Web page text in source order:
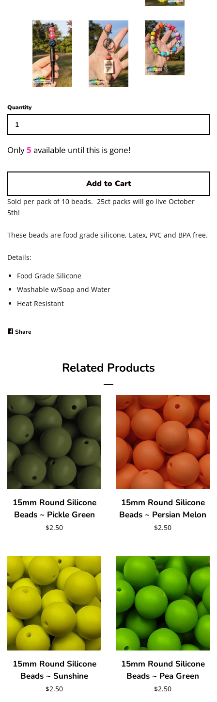
14mm Solid Rondelle (Abacus)
Focal Beads
Bubblegum Bead Mixes
20mm Rhinestone & Specialty
Beads
12mm Solid Color Acrylic
20mm Pearls ~ Matte and
UV/AB Styles ~ Solids and
Printed Acrylic Beads ~
Beadable Items
Blanks
Glass Rhinestones
Hardware/Accesorries & Tools
Pigments/Powders
Log in
Create account
Quantity
Only5 available until this is gone!
Add to Cart
Sold per pack of 10 beads. 25ct packs will go live October
5th!
These beads are food grade silicone, Latex, PVC and BPA free.
Details:
Food Grade Silicone
Washable w/Soap and Water
Heat Resistant
Share
Related Products
15mm Round Silicone
Beads ~ Pickle Green
Regular
$2.50
15mm Round Silicone
Beads ~ Persian Melon
Regular
$2.50
15mm Round Silicone
Beads ~ Sunshine
Regular
$2.50
15mm Round Silicone
Beads ~ Pea Green
Regular
$2.50